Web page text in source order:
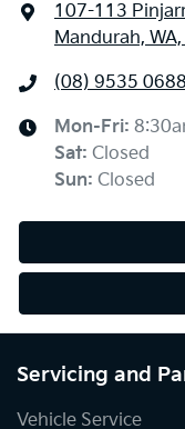
107-113
Mandurah,
(08) 9535 0688
Mon-Fri:
Sat: Closed
Sun: Closed
Servicing and
Vehicle Service